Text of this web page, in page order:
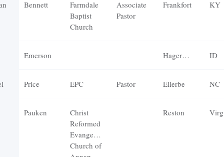
Bennett
Farmdale
Baptist
Church
Associate
Pastor
Frankfort KY
Emerson Hagerman ID
Price EPC Pastor Ellerbe NC
Pauken
Christ
Reformed
Evangelical
Church of
Reston